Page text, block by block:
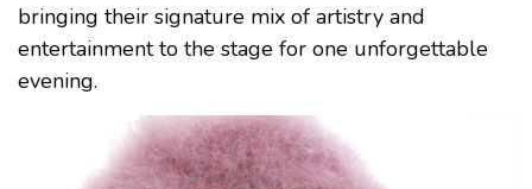
bringing their signature mix of artistry and
entertainment to the stage for one unforgettable
evening.